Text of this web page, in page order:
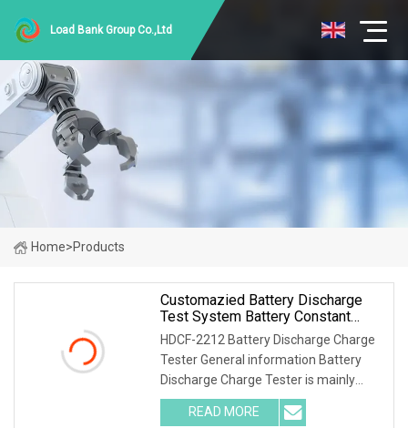
Load Bank Group Co.,Ltd
Home>Products
Customazied Battery Discharge
Test System Battery Constant
Current DC Load Banks For 220V
10A Battery Pack
HDCF-2212 Battery Discharge Charge
Tester General information Battery
Discharge Charge Tester is mainly
used for the charge test of the lead-
acid battery of the backup power
READ MORE